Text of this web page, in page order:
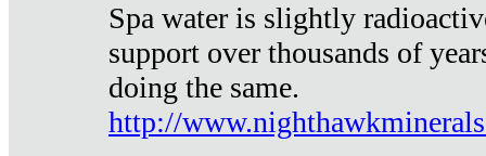
Spa water is slightly
support over thousands of
doing the same.
http://